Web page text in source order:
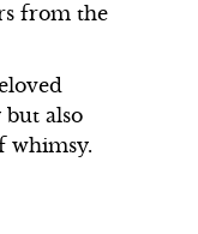
from the
also
whimsy.